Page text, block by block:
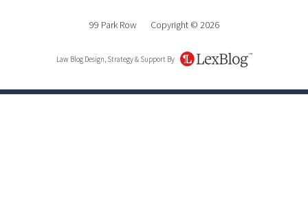
99 Park Row Copyright © 2026
Law Blog Design, Strategy & Support By